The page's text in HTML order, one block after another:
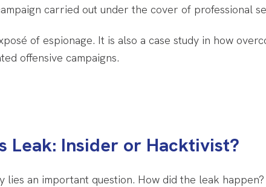
carried out under the cover of professional
of espionage. It is also a case study in how
offensive campaigns.
Leak: Insider or Hacktivist?
an important question. How did the leak